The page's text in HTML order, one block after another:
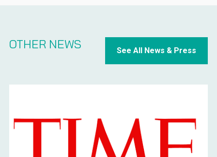
OTHER NEWS See All News & Press